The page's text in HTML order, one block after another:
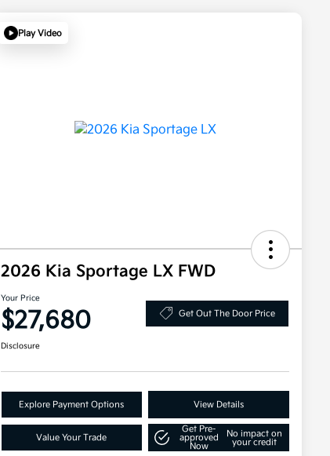
Play Video
2026 Kia Sportage LX FWD
Your Price
$27,680 Get Out The Door Price
Disclosure
Explore Payment Options View Details
Value Your Trade
Get Pre-
approved
Now
No impact on
your credit